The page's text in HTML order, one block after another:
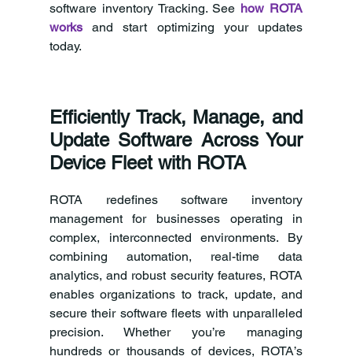
software inventory Tracking. See how ROTA
works
and start optimizing your updates
today.
Efficiently Track, Manage, and
Update Software Across Your
Device Fleet with ROTA
ROTA redefines software inventory
management for businesses operating in
complex, interconnected environments. By
combining automation, real-time data
analytics, and robust security features, ROTA
enables organizations to track, update, and
secure their software fleets with unparalleled
precision. Whether you’re managing
hundreds or thousands of devices, ROTA’s